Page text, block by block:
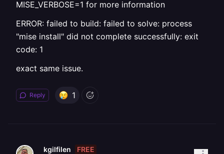
MISE_VERBOSE=1 for more information
ERROR: failed to build: failed to solve: process
"mise install" did not complete successfully: exit
code: 1
exact same issue.
Reply 1
kgilfilen FREE